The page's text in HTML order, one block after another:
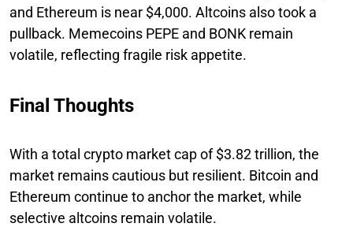
and Ethereum is near $4,000. Altcoins also took a
pullback. Memecoins PEPE and BONK remain
volatile, reflecting fragile risk appetite.
Final Thoughts
With a total crypto market cap of $3.82 trillion, the
market remains cautious but resilient. Bitcoin and
Ethereum continue to anchor the market, while
selective altcoins remain volatile.